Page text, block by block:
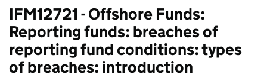
IFM12721 - Offshore Funds:
Reporting funds: breaches of
reporting fund conditions: types
of breaches: introduction